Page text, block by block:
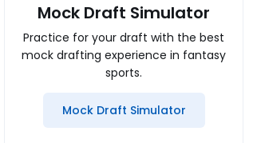
Mock Draft Simulator
Practice for your draft with the best
mock drafting experience in fantasy
sports.
Mock Draft Simulator